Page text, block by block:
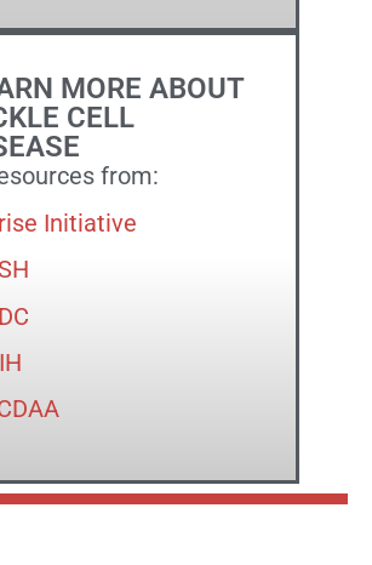
MORE ABOUT
CELL
from:
Initiative